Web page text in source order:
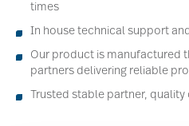
times
In house technical support
Our product is manufactured
partners delivering reliable
Trusted stable partner, quality